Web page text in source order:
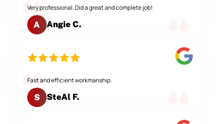
Very professional. Did a great and complete job!
A Angie C.
Fast and efficient workmanship.
S SteAl F.